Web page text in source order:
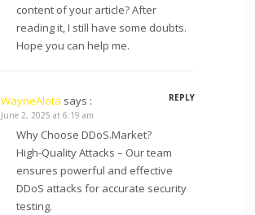
content of your article? After
reading it, I still have some doubts.
Hope you can help me.
WayneAlota says :
REPLY
June 2, 2025 at 6:19 am
Why Choose DDoS.Market?
High-Quality Attacks – Our team
ensures powerful and effective
DDoS attacks for accurate security
testing.